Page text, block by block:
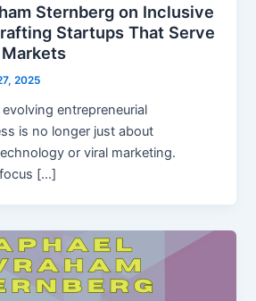
Sternberg on Inclusive
Startups That Serve
2025
entrepreneurial
is no longer just about
or viral marketing.
[…]